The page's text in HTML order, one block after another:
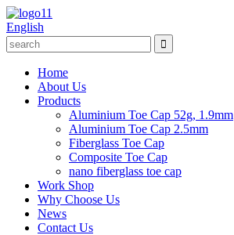
English
Home
About Us
Products
Aluminium Toe Cap 52g, 1.9mm
Aluminium Toe Cap 2.5mm
Fiberglass Toe Cap
Composite Toe Cap
nano fiberglass toe cap
Work Shop
Why Choose Us
News
Contact Us